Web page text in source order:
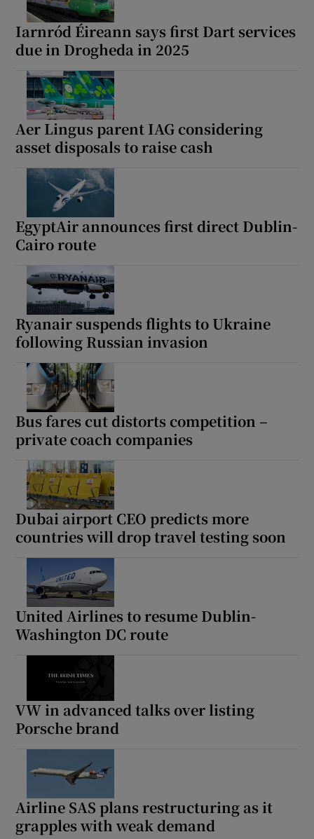
Iarnród Éireann says first Dart services
due in Drogheda in 2025
Aer Lingus parent IAG considering
asset disposals to raise cash
EgyptAir announces first direct Dublin-
Cairo route
Ryanair suspends flights to Ukraine
following Russian invasion
Bus fares cut distorts competition –
private coach companies
Dubai airport CEO predicts more
countries will drop travel testing soon
United Airlines to resume Dublin-
Washington DC route
VW in advanced talks over listing
Porsche brand
Airline SAS plans restructuring as it
grapples with weak demand